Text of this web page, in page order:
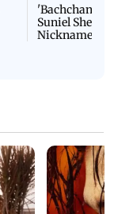
'Bachchan
Suniel Shetty
Nickname |